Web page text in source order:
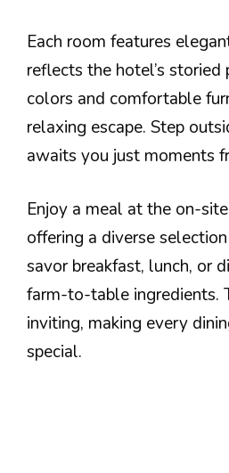
Each room features
reflects the hotel’s storied
colors and comfortable
relaxing escape. Step
awaits you just moments
Enjoy a meal at the on-
offering a diverse
savor breakfast, lunch, or
farm-to-table ingredients.
inviting, making every
special.